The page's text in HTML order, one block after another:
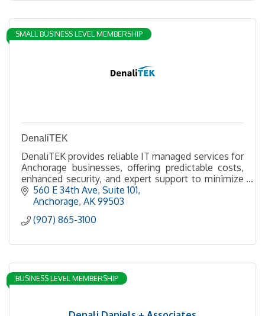
SMALL BUSINESS LEVEL MEMBERSHIP
DenaliTEK
DenaliTEK provides reliable IT managed services for
Anchorage businesses, offering predictable costs,
enhanced security, and expert support to minimize
downtime and boost productivity.
560 E 34th Ave Suite 101
Anchorage AK 99503
(907) 865-3100
BUSINESS LEVEL MEMBERSHIP